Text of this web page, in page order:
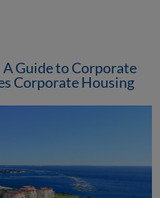
A Guide to Corporate
Corporate Housing